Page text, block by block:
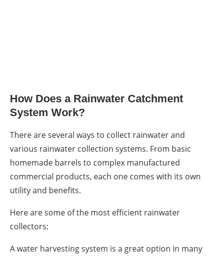
How Does a Rainwater Catchment
System Work?
There are several ways to collect rainwaterand
various rainwater collection systems. From basic
homemade barrels to complex manufactured
commercial products, each one comes with its own
utility and benefits.
Here are some of the most efficient rainwater
collectors:
A water harvesting system is a great option in many